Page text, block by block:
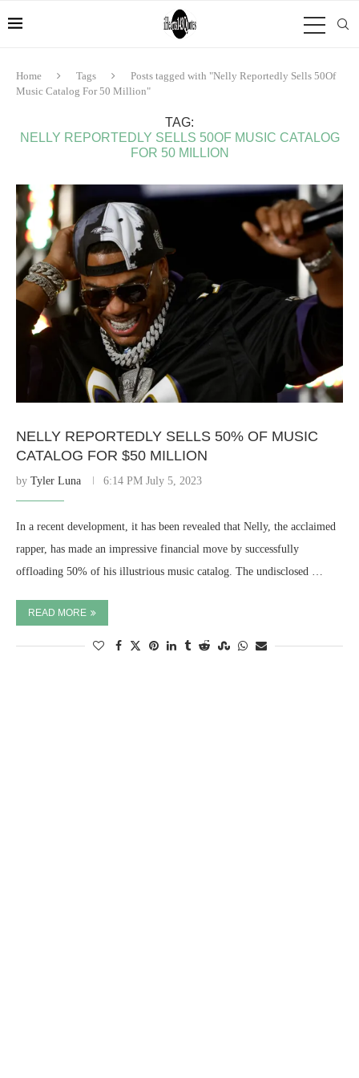
Home Tags
Posts tagged with "Nelly Reportedly Sells 50Of
Music Catalog For 50 Million"
TAG:
NELLY REPORTEDLY SELLS 50OF MUSIC CATALOG
FOR 50 MILLION
NELLY REPORTEDLY SELLS 50% OF MUSIC
CATALOG FOR $50 MILLION
by Tyler Luna 6:14 PM July 5, 2023
In a recent development, it has been revealed that Nelly, the acclaimed
rapper, has made an impressive financial move by successfully
offloading 50% of his illustrious music catalog. The undisclosed …
READ MORE